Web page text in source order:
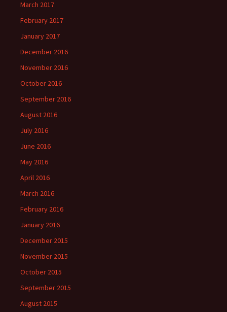
March 2017
February 2017
January 2017
December 2016
November 2016
October 2016
September 2016
August 2016
July 2016
June 2016
May 2016
April 2016
March 2016
February 2016
January 2016
December 2015
November 2015
October 2015
September 2015
August 2015